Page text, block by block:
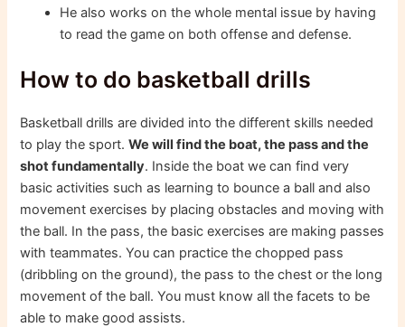
He also works on the whole mental issue by having
to read the game on both offense and defense.
How to do basketball drills
Basketball drills are divided into the different skills needed
to play the sport.We will find the boat, the pass and the
shot fundamentally. Inside the boat we can find very
basic activities such as learning to bounce a ball and also
movement exercises by placing obstacles and moving with
the ball. In the pass, the basic exercises are making passes
with teammates. You can practice the chopped pass
(dribbling on the ground), the pass to the chest or the long
movement of the ball. You must know all the facets to be
able to make good assists.